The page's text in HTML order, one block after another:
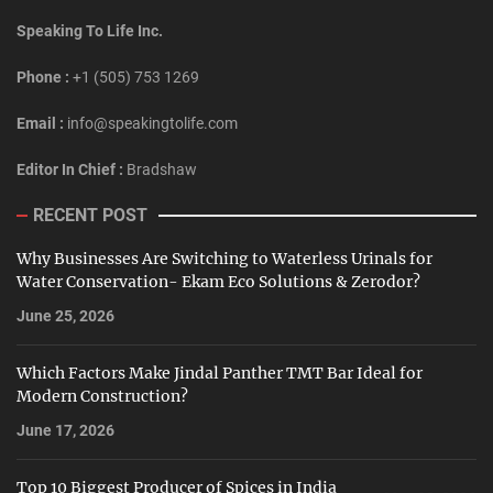
Speaking To Life Inc.
Phone : +1 (505) 753 1269
Email : info@speakingtolife.com
Editor In Chief : Bradshaw
RECENT POST
Why Businesses Are Switching to Waterless Urinals for
Water Conservation- Ekam Eco Solutions & Zerodor?
June 25, 2026
Which Factors Make Jindal Panther TMT Bar Ideal for
Modern Construction?
June 17, 2026
Top 10 Biggest Producer of Spices in India